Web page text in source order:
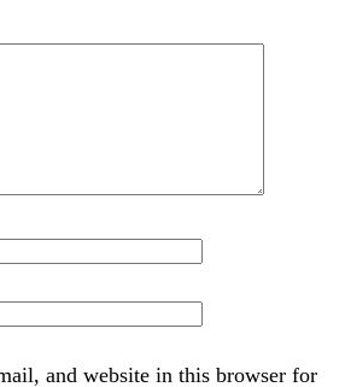
and website in this browser for